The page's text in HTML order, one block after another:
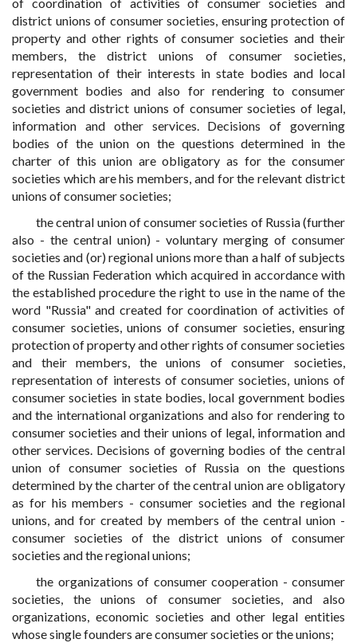
district unions of consumer societies, ensuring protection of
property and other rights of consumer societies and their
members, the district unions of consumer societies,
representation of their interests in state bodies and local
government bodies and also for rendering to consumer
societies and district unions of consumer societies of legal,
information and other services. Decisions of governing
bodies of the union on the questions determined in the
charter of this union are obligatory as for the consumer
societies which are his members, and for the relevant district
unions of consumer societies;
the central union of consumer societies of Russia (further
also - the central union) - voluntary merging of consumer
societies and (or) regional unions more than a half of subjects
of the Russian Federation which acquired in accordance with
the established procedure the right to use in the name of the
word "Russia" and created for coordination of activities of
consumer societies, unions of consumer societies, ensuring
protection of property and other rights of consumer societies
and their members, the unions of consumer societies,
representation of interests of consumer societies, unions of
consumer societies in state bodies, local government bodies
and the international organizations and also for rendering to
consumer societies and their unions of legal, information and
other services. Decisions of governing bodies of the central
union of consumer societies of Russia on the questions
determined by the charter of the central union are obligatory
as for his members - consumer societies and the regional
unions, and for created by members of the central union -
consumer societies of the district unions of consumer
societies and the regional unions;
the organizations of consumer cooperation - consumer
societies, the unions of consumer societies, and also
organizations, economic societies and other legal entities
whose single founders are consumer societies or the unions;